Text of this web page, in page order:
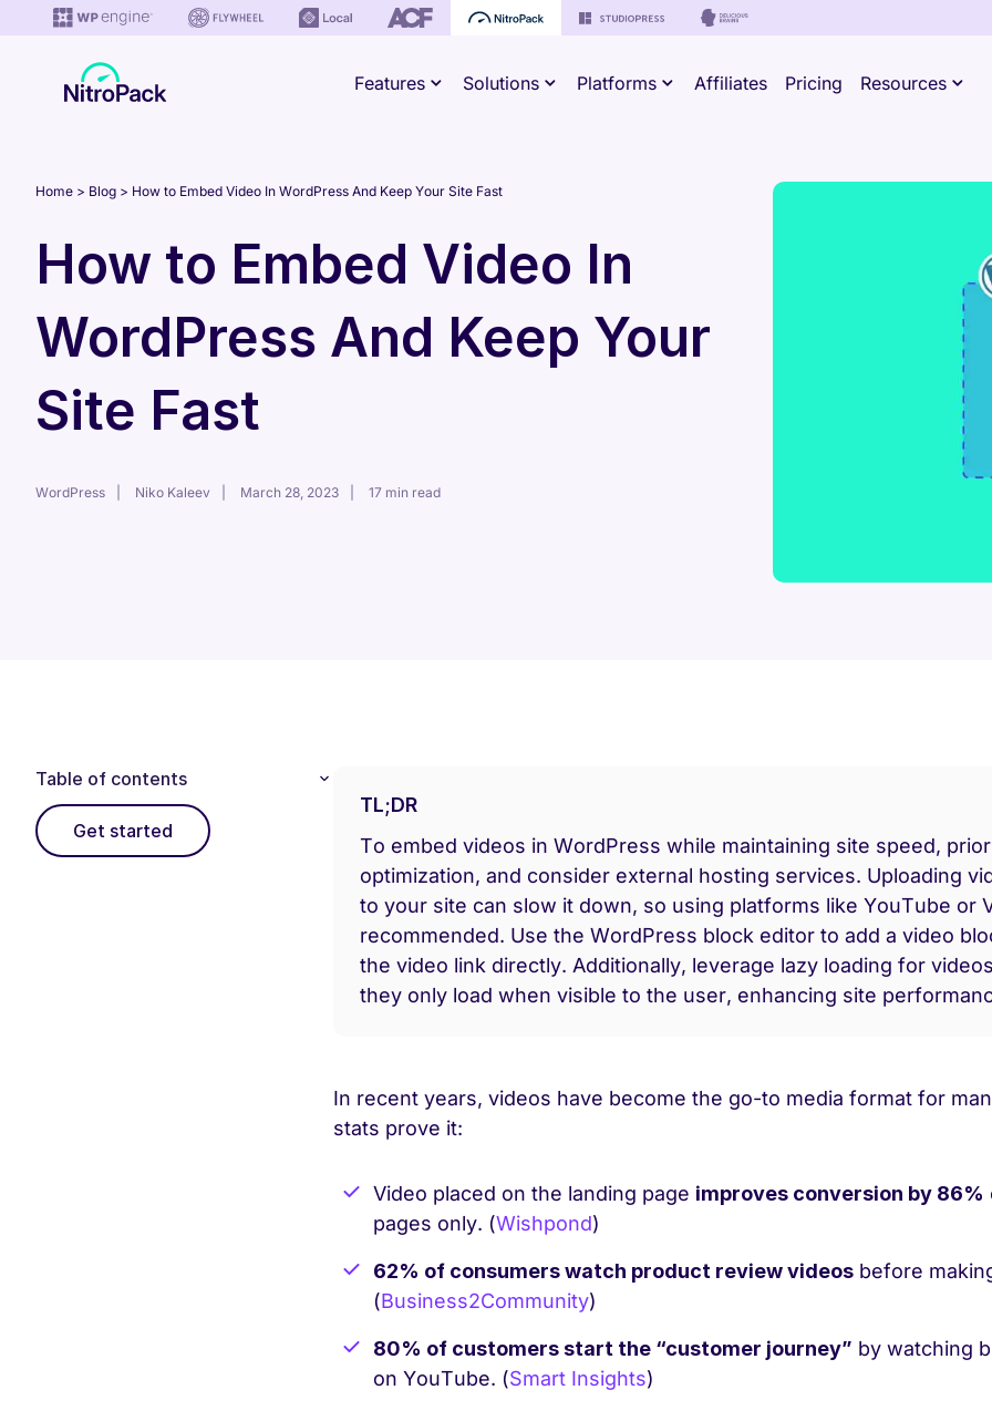
Features Solutions Platforms Affiliates Pricing Resources
Home Blog How to Embed Video In WordPress And Keep Your Site Fast
How to Embed Video In
WordPress And Keep Your
Site Fast
WordPress Niko Kaleev March 28, 2023 17 min read
Table of contents
Get started
TL;DR
To embed videos in WordPress while maintaining site speed,
optimization, and consider external hosting services. Uploading
to your site can slow it down, so using platforms like YouTube or
recommended. Use the WordPress block editor to add a video
the video link directly. Additionally, leverage lazy loading for
they only load when visible to the user, enhancing site
In recent years, videos have become the go-to media format for
stats prove it:
Video placed on the landing page improves conversion by 86%
pages only. (Wishpond)
62% of consumers watch product review videosbefore
(Business2Community)
80% of customers start the “customer journey” by watching
on YouTube. (Smart Insights)